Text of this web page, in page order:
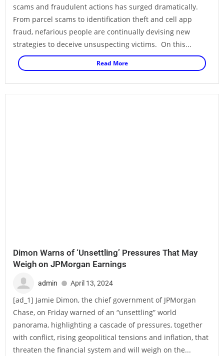
scams and fraudulent actions has surged dramatically.
From parcel scams to identification theft and cell app
fraud, nefarious people are continually devising new
strategies to deceive unsuspecting victims. On this...
Read More
Dimon Warns of ‘Unsettling’ Pressures That May
Weigh on JPMorgan Earnings
admin April 13, 2024
[ad_1] Jamie Dimon, the chief government of JPMorgan
Chase, on Friday warned of an “unsettling” world
panorama, highlighting a cascade of pressures, together
with conflict, rising geopolitical tensions and inflation, that
threaten the financial system and will weigh on the...